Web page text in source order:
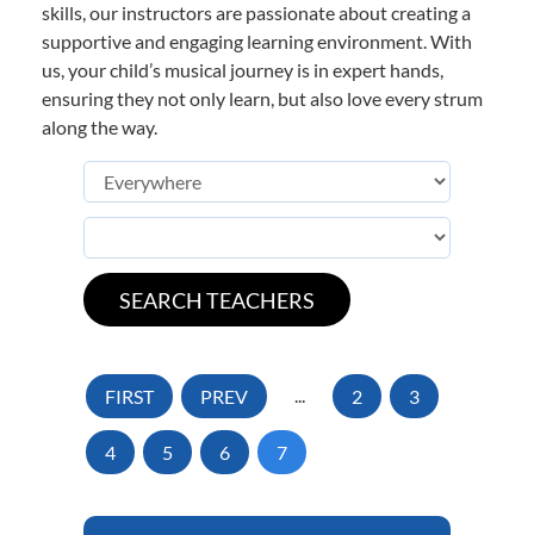
skills, our instructors are passionate about creating a
supportive and engaging learning environment. With
us, your child’s musical journey is in expert hands,
ensuring they not only learn, but also love every strum
along the way.
FIRST PREV ... 2 3
4 5 6 7